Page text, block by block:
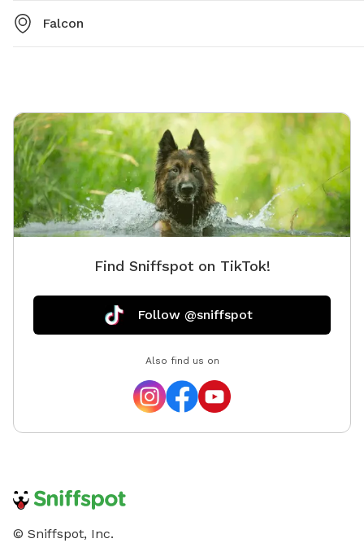
Falcon
Find Sniffspot on TikTok!
Follow @sniffspot
Also find us on
© Sniffspot, Inc.